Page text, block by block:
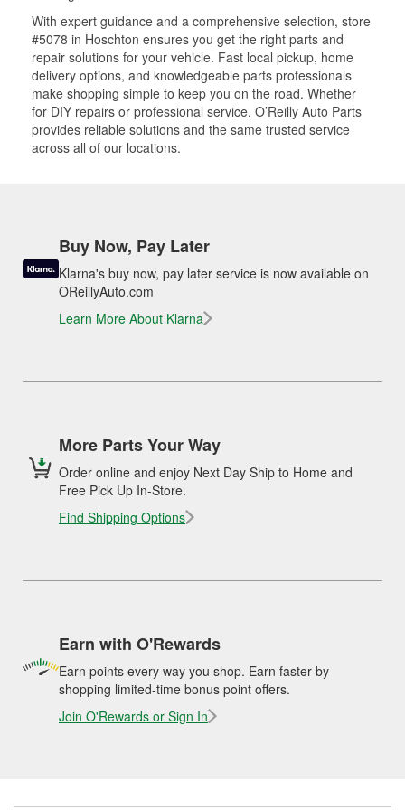
With expert guidance and a comprehensive selection, store
#5078 in Hoschton ensures you get the right parts and
repair solutions for your vehicle. Fast local pickup, home
delivery options, and knowledgeable parts professionals
make shopping simple to keep you on the road. Whether
for DIY repairs or professional service, O’Reilly Auto Parts
provides reliable solutions and the same trusted service
across all of our locations.
Buy Now, Pay Later
Klarna's buy now, pay later service is now available on
OReillyAuto.com
Learn More About Klarna
More Parts Your Way
Order online and enjoy Next Day Ship to Home and
Free Pick Up In-Store.
Find Shipping Options
Earn with O'Rewards
Earn points every way you shop. Earn faster by
shopping limited-time bonus point offers.
Join O'Rewards or Sign In